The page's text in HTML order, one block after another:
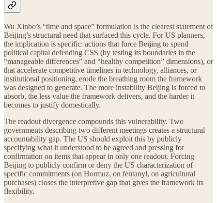
Wu Xinbo’s “time and space” formulation is the clearest statement of
Beijing’s structural need that surfaced this cycle. For US planners,
the implication is specific: actions that force Beijing to spend
political capital defending CSS (by testing its boundaries in the
“manageable differences” and “healthy competition” dimensions), or
that accelerate competitive timelines in technology, alliances, or
institutional positioning, erode the breathing room the framework
was designed to generate. The more instability Beijing is forced to
absorb, the less value the framework delivers, and the harder it
becomes to justify domestically.
The readout divergence compounds this vulnerability. Two
governments describing two different meetings creates a structural
accountability gap. The US should exploit this by publicly
specifying what it understood to be agreed and pressing for
confirmation on items that appear in only one readout. Forcing
Beijing to publicly confirm or deny the US characterization of
specific commitments (on Hormuz, on fentanyl, on agricultural
purchases) closes the interpretive gap that gives the framework its
flexibility.